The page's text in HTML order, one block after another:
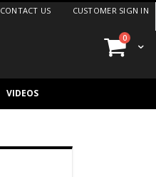
CONTACT US CUSTOMER SIGN IN
Cart
0items
VIDEOS